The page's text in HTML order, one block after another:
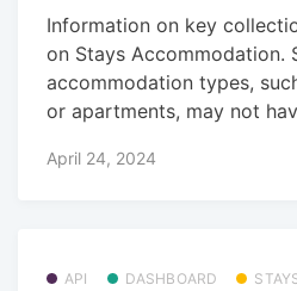
Information on key
on Stays Accommodation.
accommodation types,
or apartments, may not
April 24, 2024
API DASHBOARD